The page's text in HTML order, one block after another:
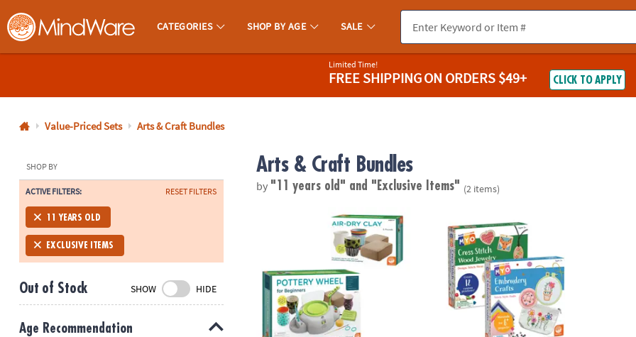
MindWare - Brainy Toys for Kids of All Ages.
CATEGORIES SHOP BY AGE SALE
800-
8480
Monday-
Friday
7AM-
CT
Saturday-
Sunday
8PM
Limited Time!
FREE SHIPPINGON ORDERS $49+ CLICK TO APPLY
Value-Priced Sets Arts & Craft Bundles
SHOP BY
ACTIVE FILTERS: RESET FILTERS
11 YEARS OLD
EXCLUSIVE ITEMS
Out of Stock SHOW HIDE
Age Recommendation
Arts & Craft Bundles
by "11 years old" and "Exclusive Items" (2 items)
Pottery Wheel For Beginners with Clay Refill